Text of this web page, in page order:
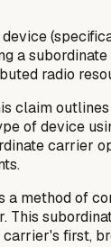
a
radio
claim
of device
a method of